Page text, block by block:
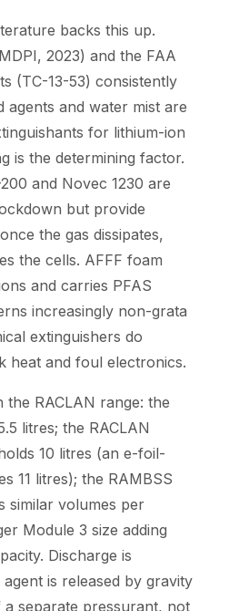
backs this up.
2023) and the FAA
(TC-13-53) consistently
agents and water mist are
for lithium-ion
is the determining factor.
and Novec 1230 are
but provide
the gas dissipates,
the cells. AFFF foam
and carries PFAS
increasingly non-grata
extinguishers do
heat and foul electronics.
the RACLAN range: the
litres; the RACLAN
10 litres (an e-foil-
11 litres); the RAMBSS
similar volumes per
Module 3 size adding
Discharge is
is released by gravity
separate pressurant, not